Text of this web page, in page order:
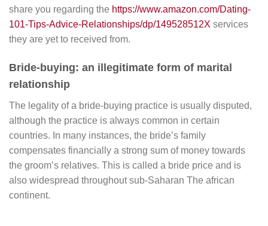
share you regarding the https://www.amazon.com/Dating-
101-Tips-Advice-Relationships/dp/149528512X services
they are yet to received from.
Bride-buying: an illegitimate form of marital
relationship
The legality of a bride-buying practice is usually disputed,
although the practice is always common in certain
countries. In many instances, the bride’s family
compensates financially a strong sum of money towards
the groom’s relatives. This is called a bride price and is
also widespread throughout sub-Saharan The african
continent.